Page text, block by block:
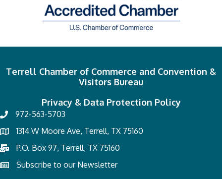
Terrell Chamber of Commerce and Convention &
Visitors Bureau
Privacy & Data Protection Policy
972-563-5703
1314 W Moore Ave, Terrell, TX 75160
P.O. Box 97, Terrell, TX 75160
Subscribe to our Newsletter